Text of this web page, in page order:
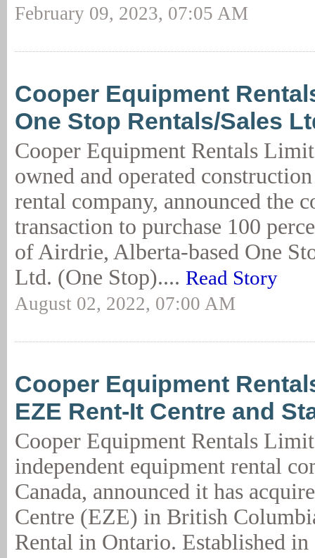
February 09, 2023, 07:05 AM
Cooper Equipment
One Stop Rentals/Sales
Cooper Equipment Rentals
owned and operated
rental company, announced the
transaction to purchase 100
of Airdrie, Alberta-based One
Ltd. (One Stop).... Read Story
August 02, 2022, 07:00 AM
Cooper Equipment
EZE Rent-It Centre and
Cooper Equipment Rentals
independent equipment rental
Canada, announced it has
Centre (EZE) in British
Rental in Ontario. Established in